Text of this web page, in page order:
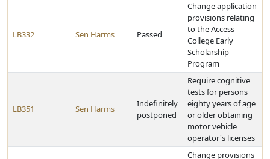
LB332 Sen Harms Passed
Change application
provisions relating
to the Access
College Early
Scholarship
Program
LB351 Sen Harms
Indefinitely
postponed
Require cognitive
tests for persons
eighty years of age
or older obtaining
motor vehicle
operator's licenses
Change provisions